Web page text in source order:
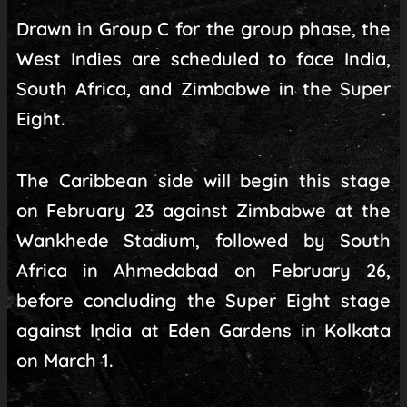
Drawn in Group C for the group phase, the
West Indies are scheduled to face India,
South Africa, and Zimbabwe in the Super
Eight.
The Caribbean side will begin this stage
on February 23 against Zimbabwe at the
Wankhede Stadium, followed by South
Africa in Ahmedabad on February 26,
before concluding the Super Eight stage
against India at Eden Gardens in Kolkata
on March 1.